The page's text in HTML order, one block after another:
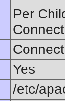
Per
Yes
/etc/